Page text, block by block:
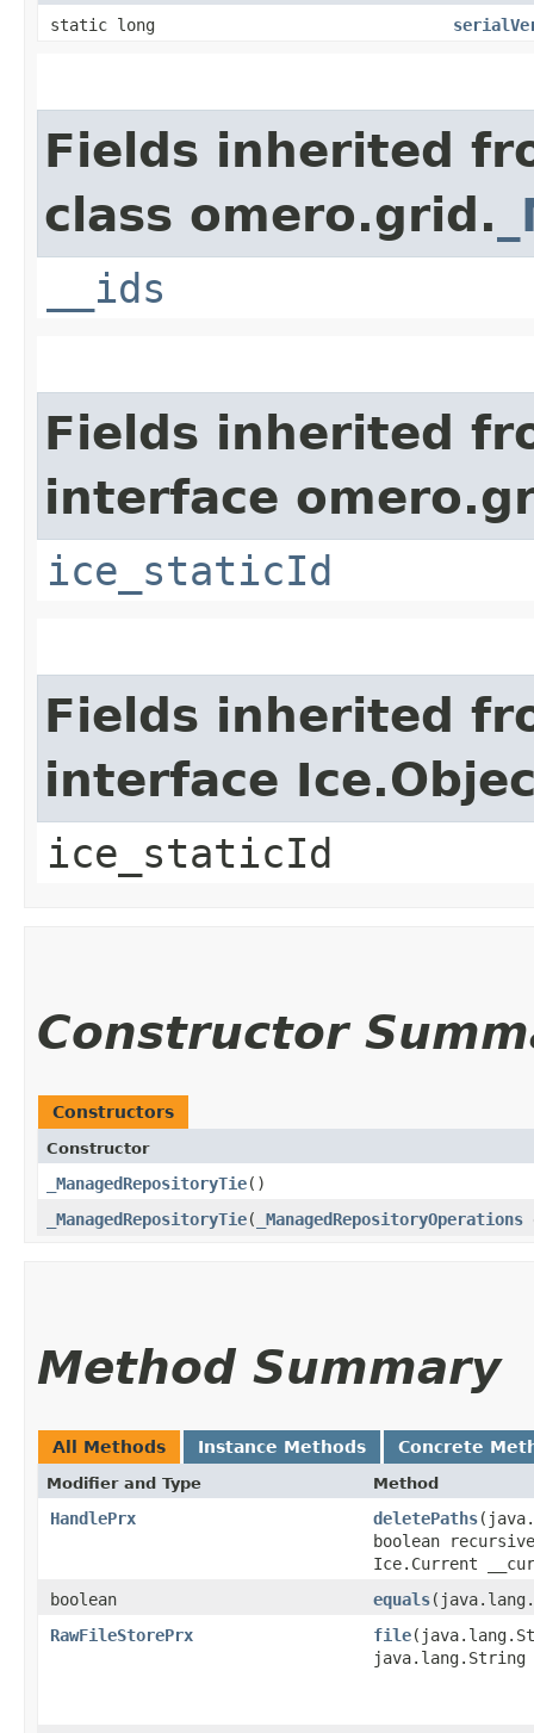
static long
Fields inherited
class omero.grid.
__ids
Fields inherited
interface
ice_staticId
Fields inherited
interface
ice_staticId
Constructor
Constructors
Constructor
_ManagedRepositoryTie()
_ManagedRepositoryTie​( _ManagedRepositoryOperations
Method Summary
All Methods Instance Methods Concrete
Modifier and Type Method
HandlePrx deletePaths
boolean
Ice.Current
boolean
equals
RawFileStorePrx
file
java.lang.String